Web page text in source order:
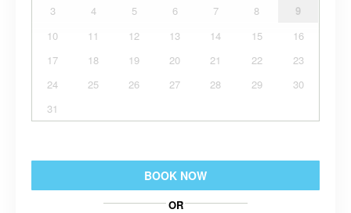
3
4 5 6 7 8
9
10
11 12 13 14 15
16
17
18 19 20 21 22
23
24
25 26 27 28 29
30
31
BOOK NOW
OR